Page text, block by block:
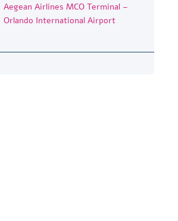
Aegean Airlines MCO Terminal –
Orlando International Airport